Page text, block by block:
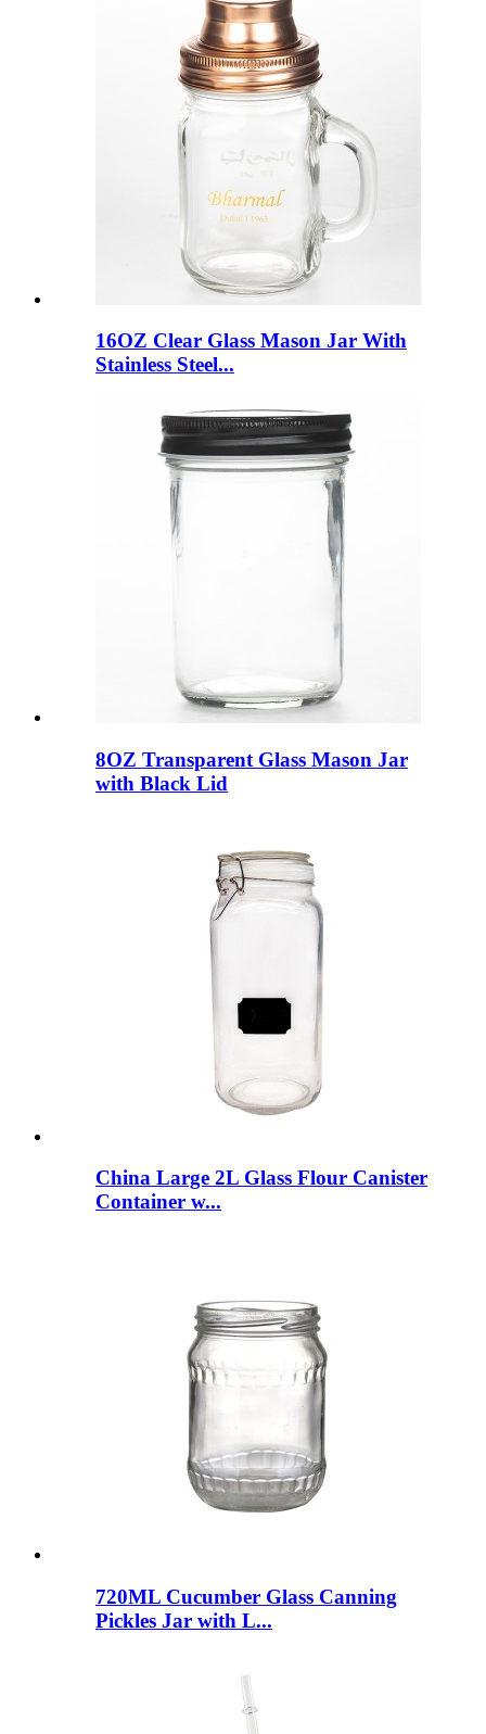
16OZ Clear Glass Mason Jar With
Stainless Steel...
8OZ Transparent Glass Mason Jar
with Black Lid
China Large 2L Glass Flour Canister
Container w...
720ML Cucumber Glass Canning
Pickles Jar with L...